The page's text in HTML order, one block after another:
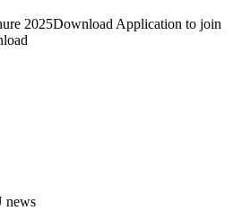
2025Download Application to join
news